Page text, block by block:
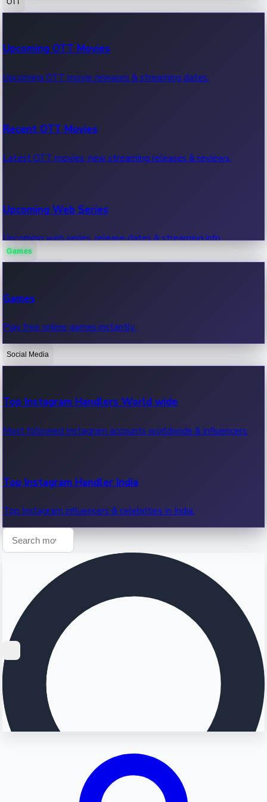
100 Cr Club Movies
Movies in 100 crore club, box office hits.
Upcoming OTT Movies
Upcoming OTT movie releases & streaming dates.
Recent OTT Movies
Latest OTT movies, new streaming releases & reviews.
Upcoming Web Series
Upcoming web series, release dates & streaming info.
OTT News
Recent OTT News.
Games
Games
Play free online games instantly.
Social Media
Top Instagram Handlers World wide
Most followed Instagram accounts worldwide & influencers.
Top Instagram Handler India
Top Instagram influencers & celebrities in India.